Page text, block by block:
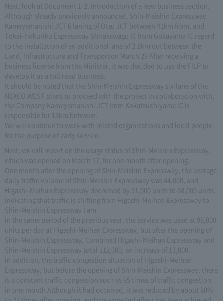
Next, look at Document 1-2. Introduction of a new business section.
Although already previously announced, Shin-Meishin Expressway
Kameyamanishi JCT 6 laning of Otsu JCT between 41km from, and
Tokai-Hokuriku Expressway Shirakawago IC from Gokayama IC regard
to the installation of an additional lane of 2.8km out between the
Land, Infrastructure and Transport on March 29 After receiving a
business license from the Minister, it was decided to use the FILP to
develop it as a toll road business.
It should be noted that the Shin-Meishin Expressway six-lane of the
NEXCO WEST plans to proceed with the project in collaboration with,
the Company Kameyamanishi JCT from Kokatsuchiyama IC is
responsible for 13km between.
We will continue to work with related organizations and local people
for the purpose of early service.
Next, we will report on the usage status of Shin-Meishin Expressway,
which was opened on March 17, for one month after opening.
One month after the opening of Shin-Meishin Expressway, the average
daily traffic volume of Shin-Meishin Expressway was 44,000, and
Higashi-Meihan Expressway decreased by 31,000 units to 68,000 units,
indicating that traffic is shifting from Higashi-Meihan Expressway to
Shin-Meishin Expressway I am.
In the same period of the previous year, the service was used at 99,000
units per day at Higashi-Meihan Expressway, but after the opening of
Shin-Meishin Expressway, Combined Higashi-Meihan Expressway and
Shin-Meishin Expressway total 112,000, an increase of 13,000.
In addition, the traffic congestion situation of Higashi-Meihan
Expressway, but before the opening of Shin-Meishin Expressway, there
is a constant traffic congestion such as 95 times of traffic congestion
in one month Although it had occurred, it was reduced by about 80%